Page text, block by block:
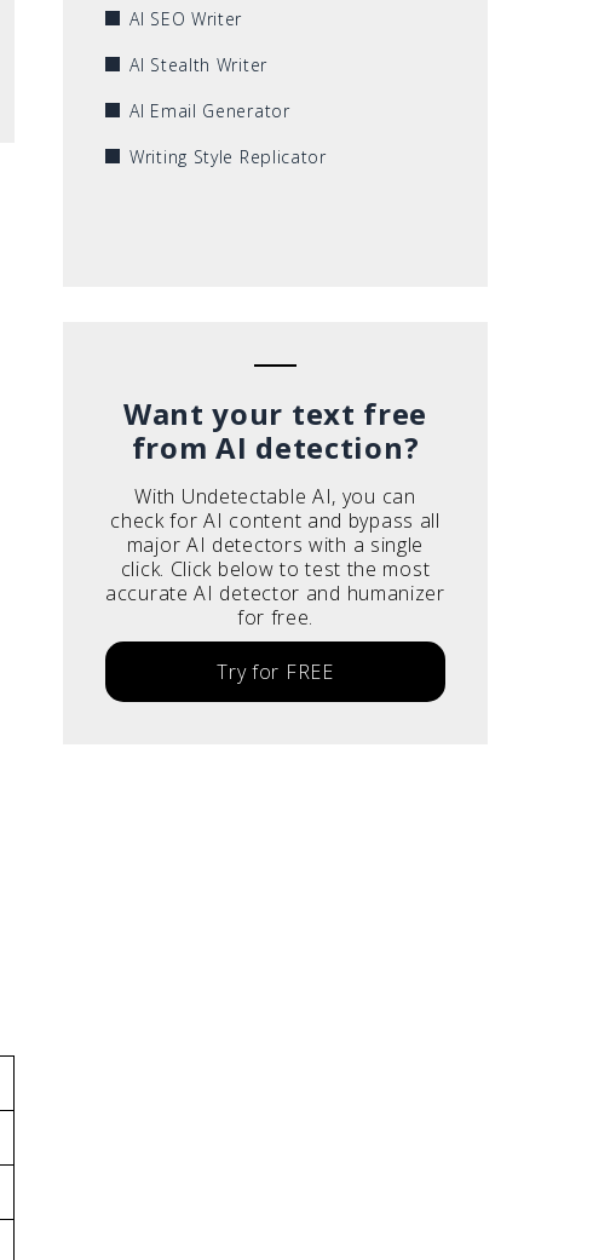
AI SEO Writer
AI Stealth Writer
AI Email Generator
Writing Style Replicator
Want your text free
from AI detection?
With Undetectable AI, you can
check for AI content and bypass all
major AI detectors with a single
click. Click below to test the most
accurate AI detector and humanizer
for free.
Try for FREE